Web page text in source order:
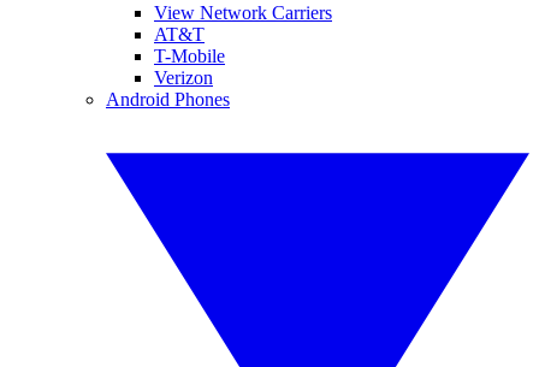
View Network Carriers
AT&T
T-Mobile
Verizon
Android Phones